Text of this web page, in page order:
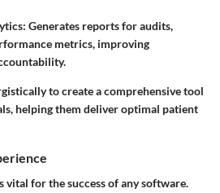
Generates reports for audits,
metrics, improving
to create a comprehensive tool
helping them deliver optimal patient
for the success of any software.